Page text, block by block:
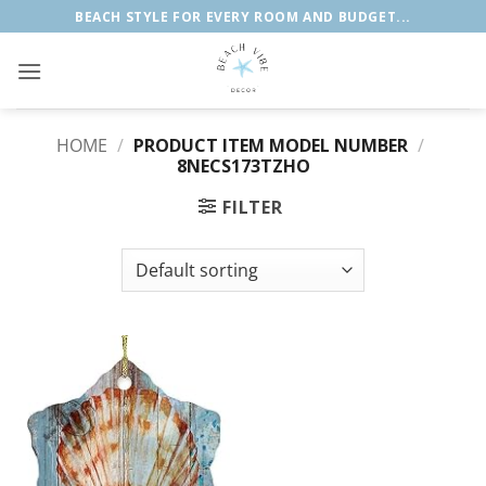
to
content
BEACH STYLE FOR EVERY ROOM AND BUDGET...
HOME / PRODUCT ITEM MODEL NUMBER /
8NECS173TZHO
FILTER